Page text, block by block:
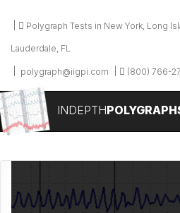
Polygraph Tests in New York, Long
Lauderdale, FL
polygraph@iigpi.com (800) 766-
INDEPTH